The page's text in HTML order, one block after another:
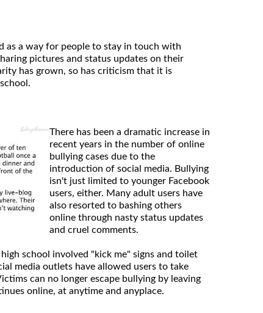
as a way for people to stay in touch with
pictures and status updates on their
has grown, so has criticism that it is
There has been a dramatic increase in
recent years in the number of online
bullying cases due to the
introduction of social media. Bullying
isn't just limited to younger Facebook
users, either. Many adult users have
also resorted to bashing others
online through nasty status updates
and cruel comments.
school involved "kick me" signs and toilet
media outlets have allowed users to take
can no longer escape bullying by leaving
online, at anytime and anyplace.